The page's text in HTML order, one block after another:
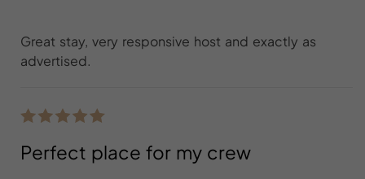
Great stay, very responsive host and exactly as
advertised.
Perfect place for my crew